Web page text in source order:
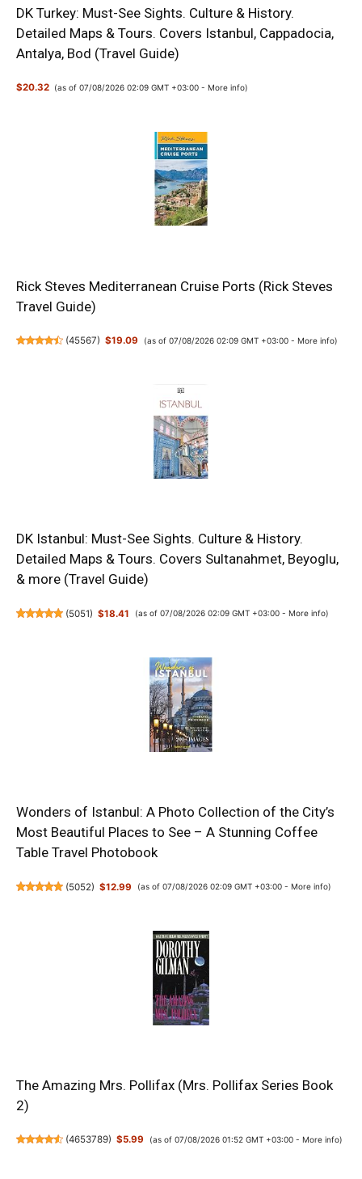
DK Turkey: Must-See Sights. Culture & History.
Detailed Maps & Tours. Covers Istanbul, Cappadocia,
Antalya, Bod (Travel Guide)
$20.32 (as of 07/08/2026 02:09 GMT +03:00 -More info)
Rick Steves Mediterranean Cruise Ports (Rick Steves
Travel Guide)
(45567) $19.09 (as of 07/08/2026 02:09 GMT +03:00 - More info)
DK Istanbul: Must-See Sights. Culture & History.
Detailed Maps & Tours. Covers Sultanahmet, Beyoglu,
& more (Travel Guide)
(5051) $18.41 (as of 07/08/2026 02:09 GMT +03:00 - More info)
Wonders of Istanbul: A Photo Collection of the City’s
Most Beautiful Places to See – A Stunning Coffee
Table Travel Photobook
(5052) $12.99 (as of 07/08/2026 02:09 GMT +03:00 - More info)
The Amazing Mrs. Pollifax (Mrs. Pollifax Series Book
2)
(4653789) $5.99 (as of 07/08/2026 01:52 GMT +03:00 - More info)